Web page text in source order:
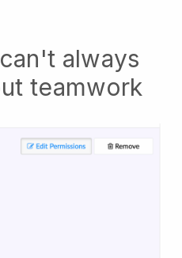
always
teamwork